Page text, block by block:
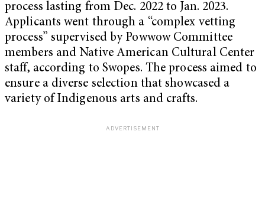
process lasting from Dec. 2022 to Jan. 2023.
Applicants went through a “complex vetting
process” supervised by Powwow Committee
members and Native American Cultural Center
staff, according to Swopes. The process aimed to
ensure a diverse selection that showcased a
variety of Indigenous arts and crafts.